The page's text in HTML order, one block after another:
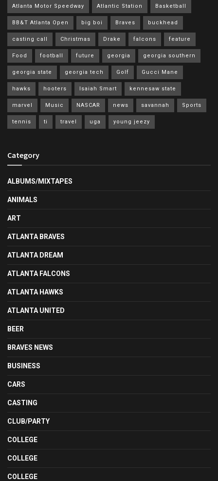
Atlanta Motor Speedway Atlantic Station Basketball
BB&T Atlanta Open big boi Braves buckhead
casting call Christmas Drake falcons feature
Food football future georgia georgia southern
georgia state georgia tech Golf Gucci Mane
hawks hooters Isaiah Smart kennesaw state
marvel Music NASCAR news savannah Sports
tennis ti travel uga young jeezy
Category
ALBUMS/MIXTAPES
ANIMALS
ART
ATLANTA BRAVES
ATLANTA DREAM
ATLANTA FALCONS
ATLANTA HAWKS
ATLANTA UNITED
BEER
BRAVES NEWS
BUSINESS
CARS
CASTING
CLUB/PARTY
COLLEGE
COLLEGE
COLLEGE